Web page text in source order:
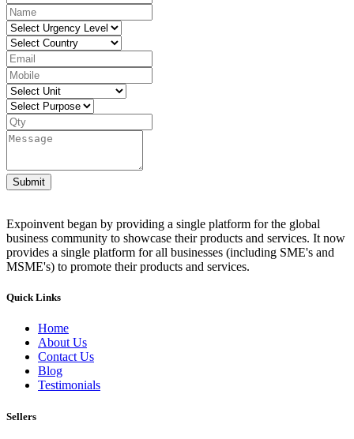
Submit
Expoinvent began by providing a single platform for the global
business community to showcase their products and services. It now
provides a single platform for all businesses (including SME's and
MSME's) to promote their products and services.
Quick Links
Home
About Us
Contact Us
Blog
Testimonials
Sellers